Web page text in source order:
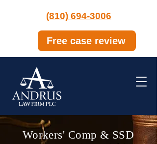
(810) 694-3006
Free case review
Workers' Comp & SSD